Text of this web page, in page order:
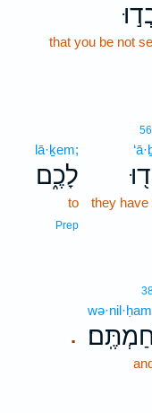
that you be not
they have
lā·ḵem;
לָכֶ֑ם
to
Prep
.